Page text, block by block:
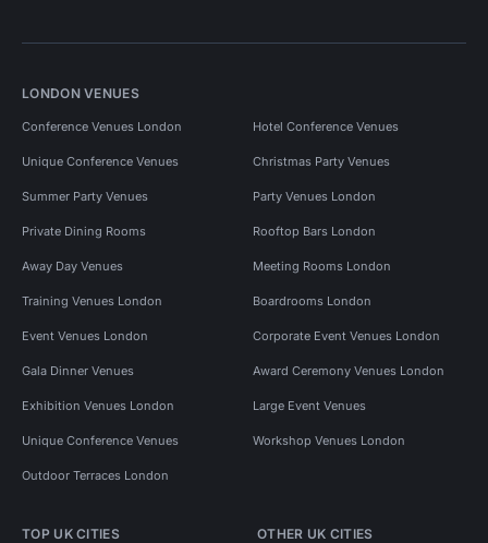
LONDON VENUES
Conference Venues London Hotel Conference Venues
Unique Conference Venues Christmas Party Venues
Summer Party Venues Party Venues London
Private Dining Rooms Rooftop Bars London
Away Day Venues Meeting Rooms London
Training Venues London Boardrooms London
Event Venues London Corporate Event Venues London
Gala Dinner Venues Award Ceremony Venues London
Exhibition Venues London Large Event Venues
Unique Conference Venues Workshop Venues London
Outdoor Terraces London
TOP UK CITIES OTHER UK CITIES